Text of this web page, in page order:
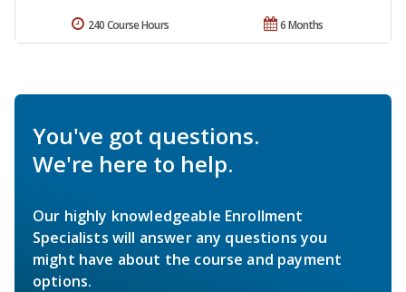
6 Months
240 Course Hours
You've got questions.
We're here to help.
Our highly knowledgeable Enrollment
Specialists will answer any questions you
might have about the course and payment
options.